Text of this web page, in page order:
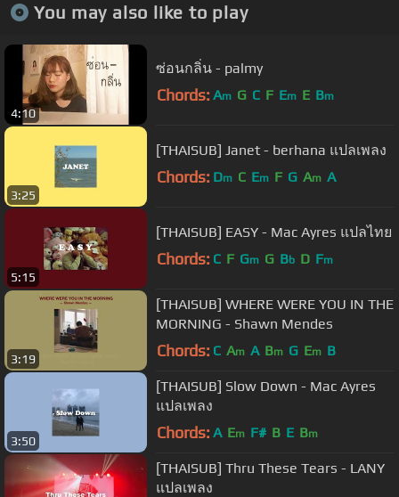
You may also like to play
4:10
ซ่อนกลิ่น - palmy
Chords: Am G C F Em E Bm
3:25
[THAISUB] Janet - berhana แปลเพลง
Chords: Dm C Em F G Am A
5:15
[THAISUB] EASY - Mac Ayres แปลไทย
Chords: C F Gm G Bb D Fm
3:19
[THAISUB] WHERE WERE YOU IN THE
MORNING - Shawn Mendes
Chords: C Am A Bm G Em B
3:50
[THAISUB] Slow Down - Mac Ayres
แปลเพลง
Chords: A Em F# B E Bm
[THAISUB] Thru These Tears - LANY
แปลเพลง